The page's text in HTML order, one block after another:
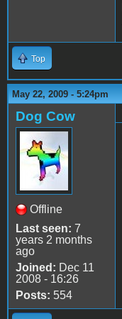
Top
May 22, 2009 - 5:24pm
Dog Cow
Offline
Last seen: 7
years 2 months
ago
Joined: Dec 11
2008 - 16:26
Posts: 554